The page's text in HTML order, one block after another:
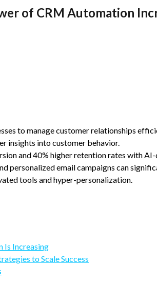
of CRM Automation
to manage customer relationships
insights into customer behavior.
and 40% higher retention rates with
personalized email campaigns can
tools and hyper-personalization.
Is Increasing
to Scale Success